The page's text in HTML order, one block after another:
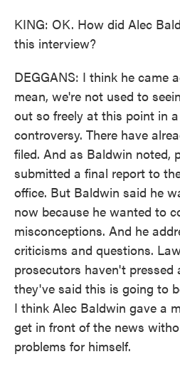
KING: OK. How did Alec
this interview?
DEGGANS: I think he came
mean, we're not used to
out so freely at this point in
controversy. There have
filed. And as Baldwin noted,
submitted a final report to
office. But Baldwin said he
now because he wanted to
misconceptions. And he
criticisms and questions.
prosecutors haven't pressed
they've said this is going to
I think Alec Baldwin gave a
get in front of the news
problems for himself.